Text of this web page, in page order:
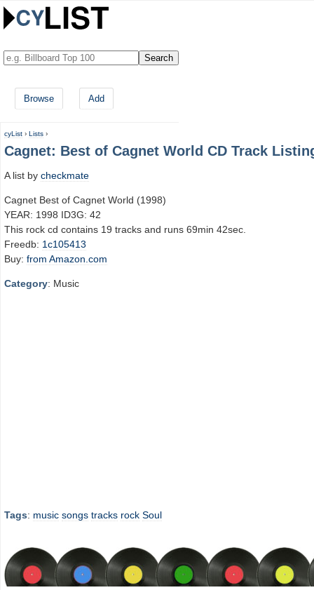
Browse Add
cyList › Lists ›
Cagnet: Best of Cagnet World CD Track
A list by checkmate
Cagnet Best of Cagnet World (1998)
YEAR: 1998 ID3G: 42
This rock cd contains 19 tracks and runs 69min 42sec.
Freedb: 1c105413
Buy: from Amazon.com
Category: Music
Tags: music songs tracks rock Soul